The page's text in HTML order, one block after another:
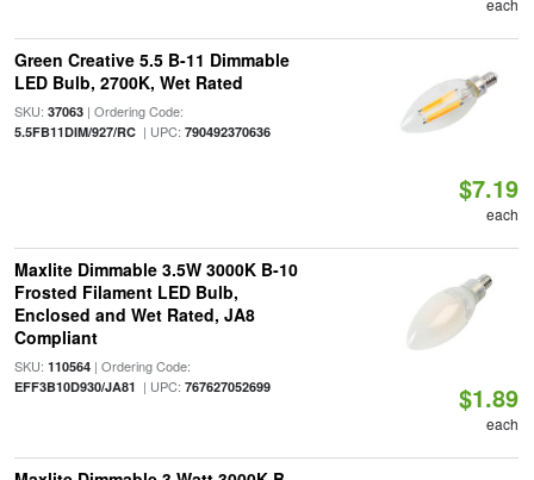
each
Green Creative 5.5 B-11 Dimmable
LED Bulb, 2700K, Wet Rated
SKU: 37063| Ordering Code:
5.5FB11DIM/927/RC| UPC: 790492370636
$7.19
each
Maxlite Dimmable 3.5W 3000K B-10
Frosted Filament LED Bulb,
Enclosed and Wet Rated, JA8
Compliant
SKU: 110564| Ordering Code:
EFF3B10D930/JA81 | UPC: 767627052699 $1.89
each